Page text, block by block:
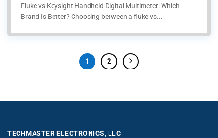
Fluke vs Keysight Handheld Digital Multimeter: Which
Brand Is Better? Choosing between a fluke vs...
1 2
TECHMASTER ELECTRONICS, LLC